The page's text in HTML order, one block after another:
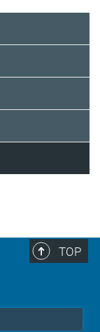
TOP